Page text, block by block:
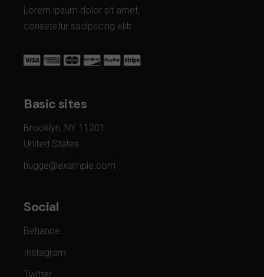
Lorem ipsum dolor sit amet,
consetetur sadipscing elitr.
Basic sites
Brooklyn, NY 11201
United States
hugge@example.com
Social
Behance
Instagram
Twitter